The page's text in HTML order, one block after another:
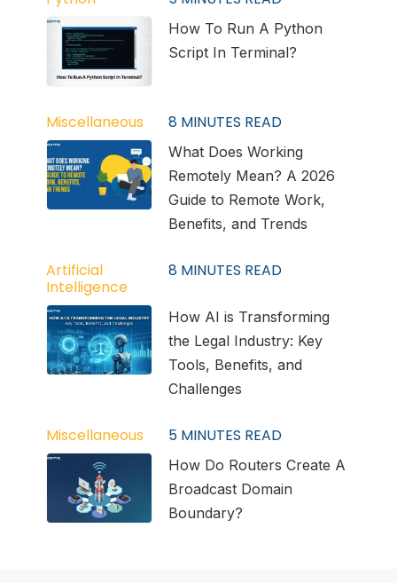
How To Run A Python
Script In Terminal?
Miscellaneous 8 MINUTES READ
What Does Working
Remotely Mean? A 2026
Guide to Remote Work,
Benefits, and Trends
Artificial
Intelligence
8 MINUTES READ
How AI is Transforming
the Legal Industry: Key
Tools, Benefits, and
Challenges
Miscellaneous 5 MINUTES READ
How Do Routers Create A
Broadcast Domain
Boundary?